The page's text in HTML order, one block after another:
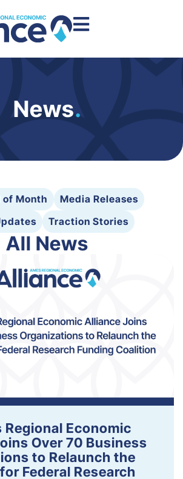
News.
of Month
Media Releases
Traction Stories
All News
Regional Economic
Over 70 Business
to Relaunch the
Federal Research